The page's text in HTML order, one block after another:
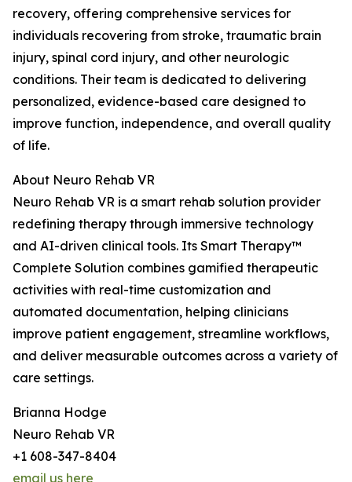
recovery, offering comprehensive services for
individuals recovering from stroke, traumatic brain
injury, spinal cord injury, and other neurologic
conditions. Their team is dedicated to delivering
personalized, evidence-based care designed to
improve function, independence, and overall quality
of life.
About Neuro Rehab VR
Neuro Rehab VR is a smart rehab solution provider
redefining therapy through immersive technology
and AI-driven clinical tools. Its Smart Therapy™
Complete Solution combines gamified therapeutic
activities with real-time customization and
automated documentation, helping clinicians
improve patient engagement, streamline workflows,
and deliver measurable outcomes across a variety of
care settings.
Brianna Hodge
Neuro Rehab VR
+1 608-347-8404
email us here